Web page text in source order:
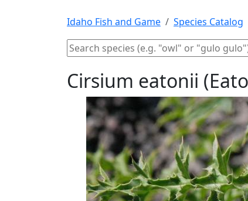
Idaho Fish and Game Species Catalog
Cirsium eatonii